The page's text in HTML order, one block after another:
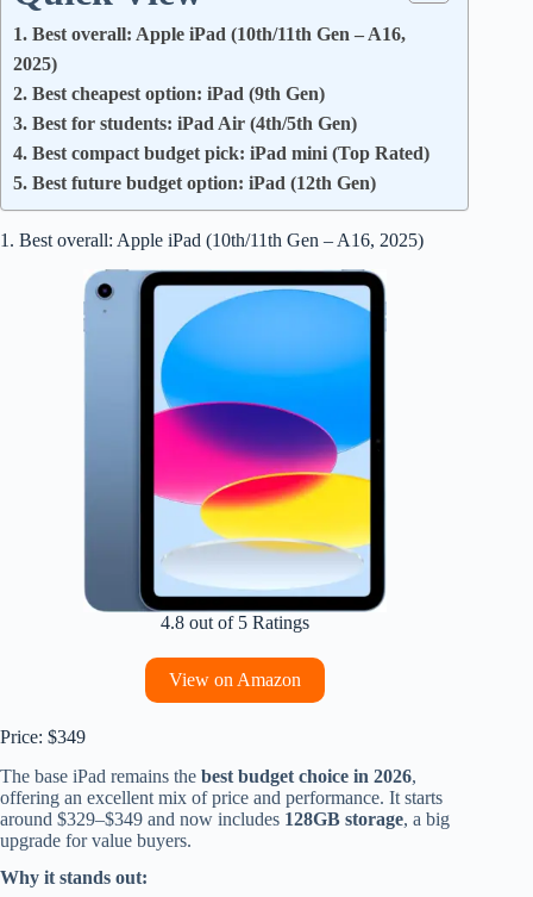
1. Best overall: Apple iPad (10th/11th Gen – A16,
2025)
2. Best cheapest option: iPad (9th Gen)
3. Best for students: iPad Air (4th/5th Gen)
4. Best compact budget pick: iPad mini (Top Rated)
5. Best future budget option: iPad (12th Gen)
1. Best overall: Apple iPad (10th/11th Gen – A16, 2025)
4.8 out of 5 Ratings
View on Amazon
Price: $349
The base iPad remains the best budget choice in 2026,
offering an excellent mix of price and performance. It starts
around $329–$349 and now includes 128GB storage, a big
upgrade for value buyers.
Why it stands out: